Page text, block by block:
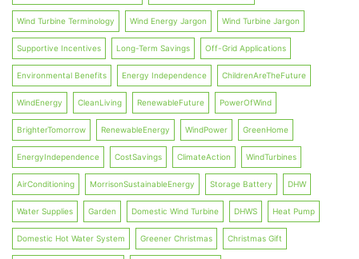
Wind Turbine Terminology Wind Energy Jargon Wind Turbine Jargon
Supportive Incentives Long-Term Savings Off-Grid Applications
Environmental Benefits Energy Independence ChildrenAreTheFuture
WindEnergy CleanLiving RenewableFuture PowerOfWind
BrighterTomorrow RenewableEnergy WindPower GreenHome
EnergyIndependence CostSavings ClimateAction WindTurbines
AirConditioning MorrisonSustainableEnergy Storage Battery DHW
Water Supplies Garden Domestic Wind Turbine DHWS Heat Pump
Domestic Hot Water System Greener Christmas Christmas Gift